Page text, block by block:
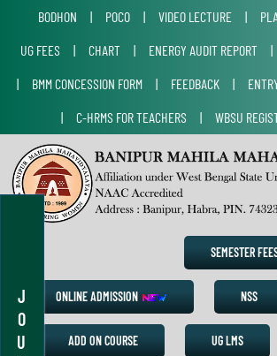
J
O
U
BODHON | POCO | VIDEO LECTURE |
UG FEES
| CHART | ENERGY AUDIT REPORT |
|
BMM CONCESSION FORM | FEEDBACK |
|
C-HRMS FOR TEACHERS | WBSU
SEMESTER
ONLINE ADMISSION NSS
ADD ON COURSE UG LMS